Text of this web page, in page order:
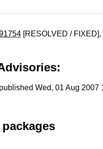
[RESOLVED / FIXED],
Wed, 01 Aug 2007